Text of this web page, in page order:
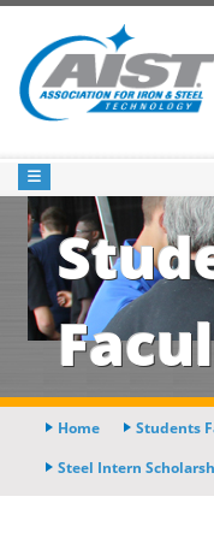
Home Students
Steel Intern